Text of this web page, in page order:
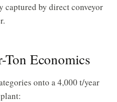
captured by direct conveyor
Ton Economics
onto a 4,000 t/year